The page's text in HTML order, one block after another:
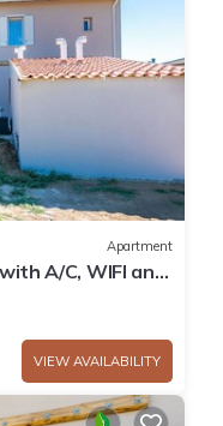
Apartment
A/C, WIFI and
VIEW AVAILABILITY